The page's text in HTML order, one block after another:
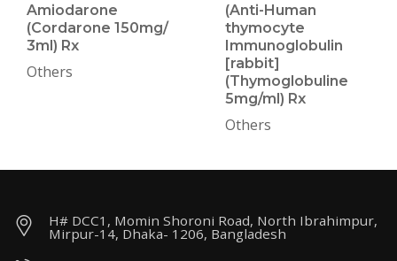
Amiodarone
(Cordarone 150mg/
3ml) Rx
Others
(Anti-Human
thymocyte
Immunoglobulin
[rabbit]
(Thymoglobuline
5mg/ml) Rx
Others
H# DCC1, Momin Shoroni Road, North Ibrahimpur,
Mirpur-14, Dhaka- 1206, Bangladesh